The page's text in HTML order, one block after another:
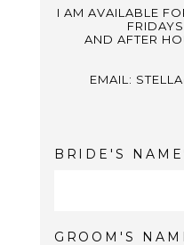
I AM AVAILABLE
AND AFTER
EMAIL:
BRIDE'S NAME
GROOM'S